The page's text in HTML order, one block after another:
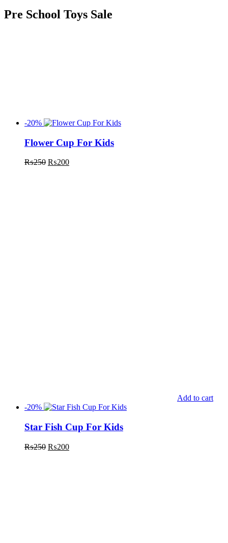
Pre School Toys Sale
-20%
Flower Cup For Kids
₨250 ₨200
Add to cart
-20%
Star Fish Cup For Kids
₨250 ₨200